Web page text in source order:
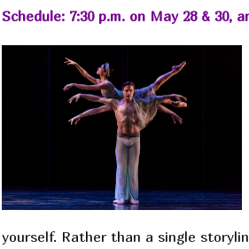
Schedule: 7:30 p.m. on May 28 & 30,
yourself. Rather than a single